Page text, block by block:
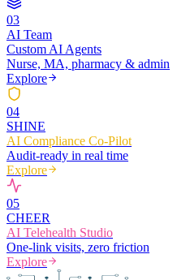
03
AI Team
Custom AI Agents
Nurse, MA, pharmacy & admin
Explore
04
SHINE
AI Compliance Co-Pilot
Audit-ready in real time
Explore
05
CHEER
AI Telehealth Studio
One-link visits, zero friction
Explore